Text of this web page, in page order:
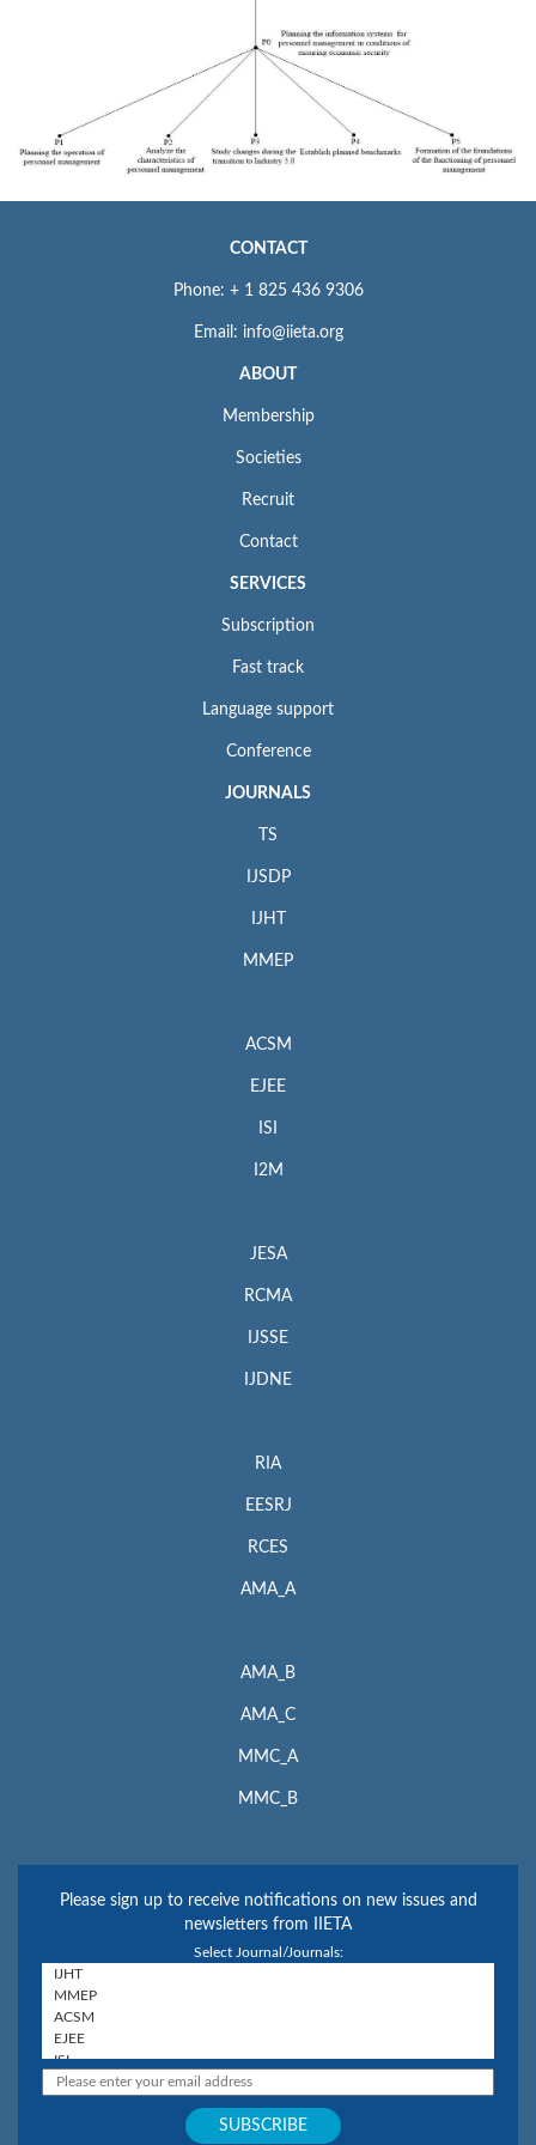
CONTACT
Phone: + 1 825 436 9306
Email: info@iieta.org
ABOUT
Membership
Societies
Recruit
Contact
SERVICES
Subscription
Fast track
Language support
Conference
JOURNALS
TS
IJSDP
IJHT
MMEP
ACSM
EJEE
ISI
I2M
JESA
RCMA
IJSSE
IJDNE
RIA
EESRJ
RCES
AMA_A
AMA_B
AMA_C
MMC_A
MMC_B
Please sign up to receive notifications on new issues and
newsletters from IIETA
Select Journal/Journals: